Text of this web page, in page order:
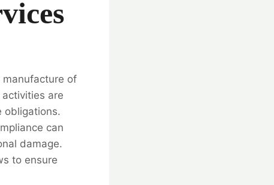
manufacture of
are
obligations.
can
damage.
to ensure